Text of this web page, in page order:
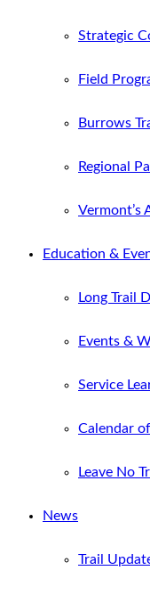
Strategic
Field
Burrows
Regional
Vermont’s
Education &
Long Trail
Events &
Service
Calendar
Leave No
News
Trail